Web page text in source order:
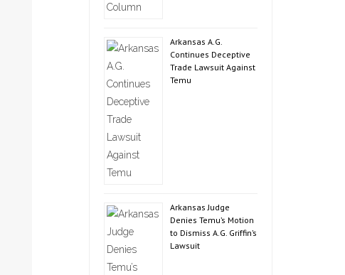
Arkansas A.G.
Continues Deceptive
Trade Lawsuit Against
Temu
Arkansas Judge
Denies Temu’s Motion
to Dismiss A.G. Griffin’s
Lawsuit